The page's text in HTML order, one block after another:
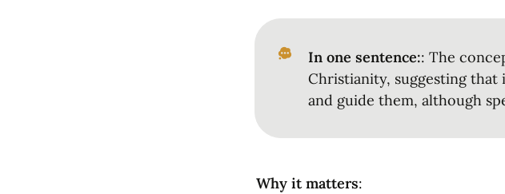
In one sentence:: The
Christianity, suggesting that
and guide them, although
Why it matters: